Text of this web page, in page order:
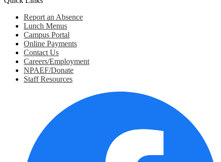
Report an Absence
Lunch Menus
Campus Portal
Online Payments
Contact Us
Careers/Employment
NPAEF/Donate
Staff Resources